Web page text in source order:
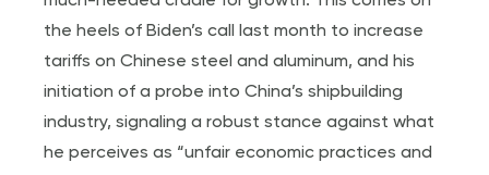
the heels of Biden’s call last month to increase
tariffs on Chinese steel and aluminum, and his
initiation of a probe into China’s shipbuilding
industry, signaling a robust stance against what
he perceives as “unfair economic practices and